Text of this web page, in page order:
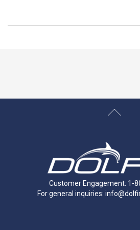
Customer Engagement: 1-
For general inquiries: